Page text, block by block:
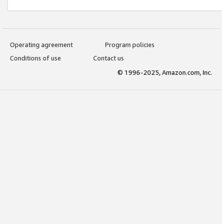
Operating agreement
Program policies
Conditions of use
Contact us
© 1996-2025, Amazon.com, Inc.